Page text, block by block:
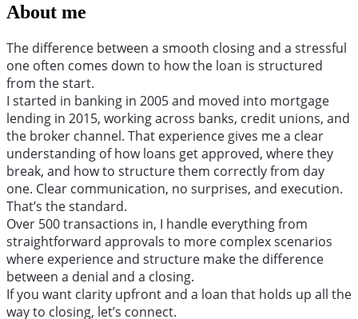
About me
The difference between a smooth closing and a stressful
one often comes down to how the loan is structured
from the start.
I started in banking in 2005 and moved into mortgage
lending in 2015, working across banks, credit unions, and
the broker channel. That experience gives me a clear
understanding of how loans get approved, where they
break, and how to structure them correctly from day
one. Clear communication, no surprises, and execution.
That’s the standard.
Over 500 transactions in, I handle everything from
straightforward approvals to more complex scenarios
where experience and structure make the difference
between a denial and a closing.
If you want clarity upfront and a loan that holds up all the
way to closing, let’s connect.